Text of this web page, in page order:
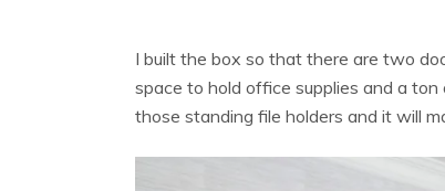
I built the box so that there are two
space to hold office supplies and a
those standing file holders and it will